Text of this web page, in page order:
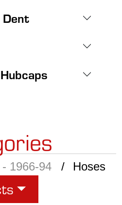
1966-94 Hoses